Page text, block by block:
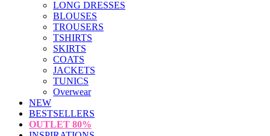
LONG DRESSES
BLOUSES
TROUSERS
TSHIRTS
SKIRTS
COATS
JACKETS
TUNICS
Overwear
NEW
BESTSELLERS
OUTLET 80%